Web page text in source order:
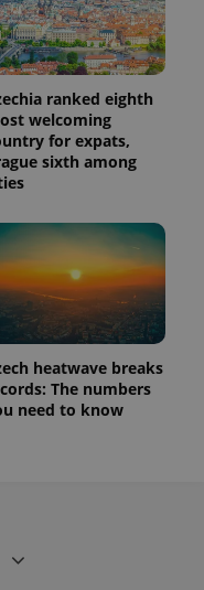
ranked eighth
welcoming
for expats,
sixth among
heatwave breaks
The numbers
need to know